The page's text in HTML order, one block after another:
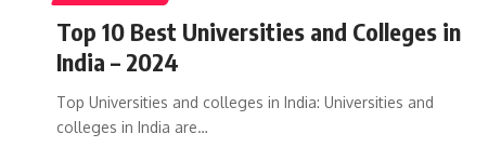
Top 10 Best Universities and Colleges in
India – 2024
Top Universities and colleges in India: Universities and
colleges in India are…